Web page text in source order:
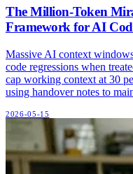
The Million-Token
Framework for AI
Massive AI context
code regressions when
cap working context at 30
using handover notes to
2026-05-15